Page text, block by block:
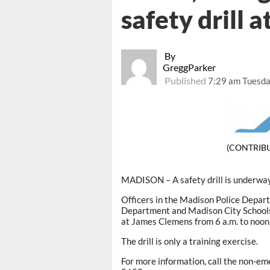
By
GreggParker
Published7:29 am
safety drill
MADISON – A safety drill is
Officers in the Madison Police
Department and Madison City
at James Clemens from 6 a.m. to
The drill is only a training exercise.
For more information, call the non-